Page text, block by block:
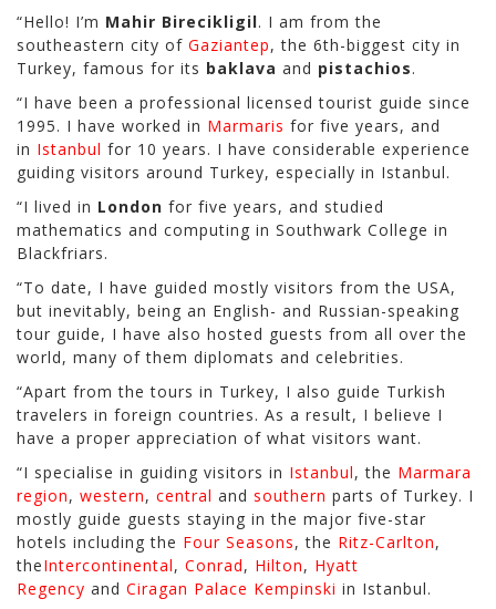
“Hello! I’m Mahir Birecikligil. I am from the
southeastern city of Gaziantep, the 6th-biggest city in
Turkey, famous for its baklava and pistachios.
“I have been a professional licensed tourist guide since
1995. I have worked in Marmaris for five years, and
in Istanbul for 10 years. I have considerable experience
guiding visitors around Turkey, especially in Istanbul.
“I lived in London for five years, and studied
mathematics and computing in Southwark College in
Blackfriars.
“To date, I have guided mostly visitors from the USA,
but inevitably, being an English- and Russian-speaking
tour guide, I have also hosted guests from all over the
world, many of them diplomats and celebrities.
“Apart from the tours in Turkey, I also guide Turkish
travelers in foreign countries. As a result, I believe I
have a proper appreciation of what visitors want.
“I specialise in guiding visitors in Istanbul, the Marmara
region, western, central and southern parts of Turkey. I
mostly guide guests staying in the major five-star
hotels including the Four Seasons, the Ritz-Carlton,
theIntercontinental, Conrad, Hilton, Hyatt
Regency and Ciragan Palace Kempinski in Istanbul.